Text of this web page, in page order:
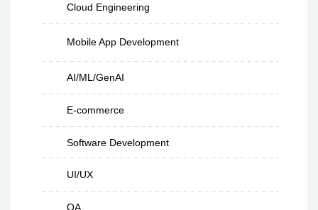
Cloud Engineering
Mobile App Development
AI/ML/GenAI
E-commerce
Software Development
UI/UX
QA